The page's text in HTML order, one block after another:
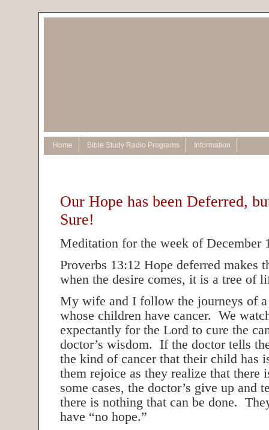
Home Bible Study Radio Programs Information
Our Hope has been Deferred,
Sure!
Meditation for the week of December
Proverbs 13:12 Hope deferred makes
when the desire comes, it is a tree of
My wife and I follow the journeys of
whose children have cancer. We
expectantly for the Lord to cure the
doctor’s wisdom. If the doctor tells
the kind of cancer that their child has
them rejoice as they realize that
some cases, the doctor’s give up and
there is nothing that can be done.
have “no hope.”